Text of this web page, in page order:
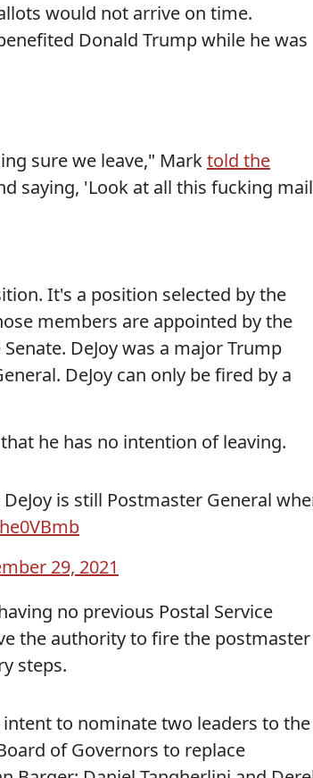
would not arrive on time.
Donald Trump while he was
sure we leave," Marktold the
saying, 'Look at all this fucking mail
It's a position selected by the
members are appointed by the
DeJoy was a major Trump
DeJoy can only be fired by a
he has no intention of leaving.
is still Postmaster General
29, 2021
no previous Postal Service
the authority to fire the postmaster
steps.
intent to nominate two leaders to the
of Governors to replace